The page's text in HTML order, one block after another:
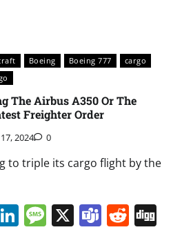
Boeing Boeing 777
cargo
The Airbus A350 Or The
Freighter Order
2024 0
to triple its cargo flight by the
LinkedIn
Message
X Teams